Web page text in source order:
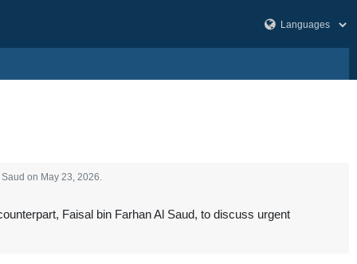
on May 23, 2026.
Faisal bin Farhan Al Saud, to discuss urgent